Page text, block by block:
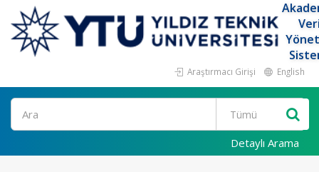
Araştırmacı Girişi English
Ara
Detaylı Arama